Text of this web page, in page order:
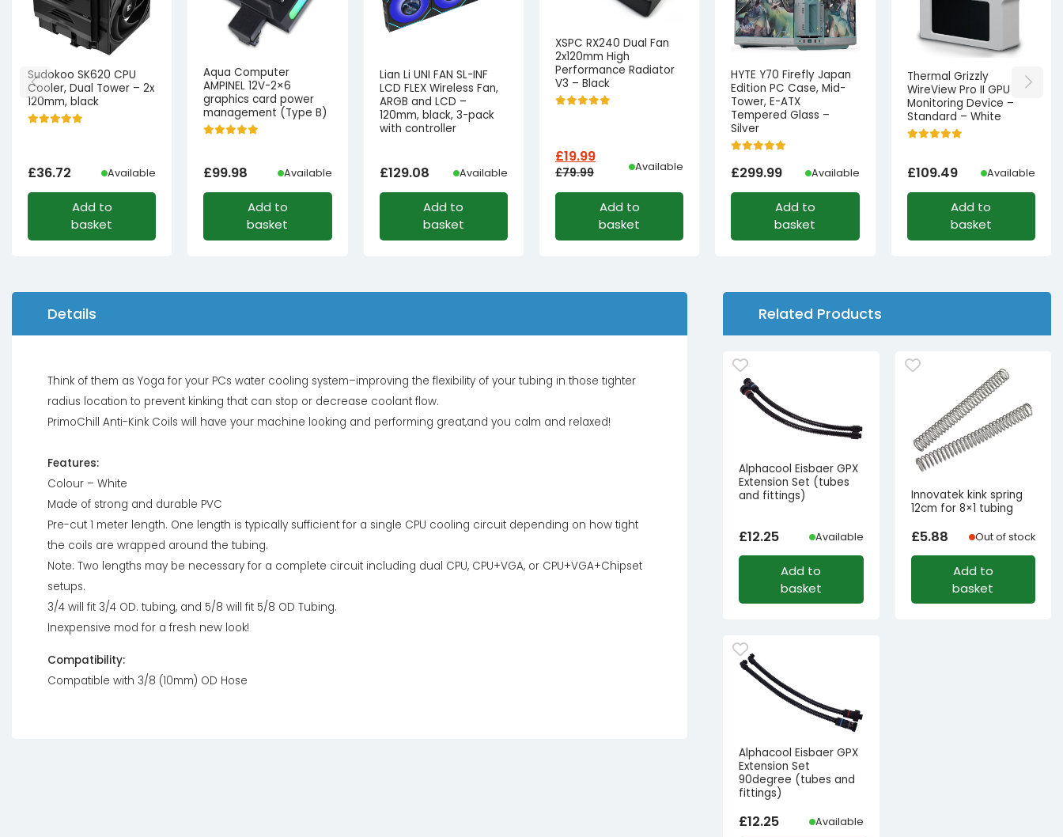
Sudokoo SK620 CPU
Cooler, Dual Tower – 2x
120mm, black
£36.72 Available
Add to
basket
Aqua Computer
AMPINEL 12V-2×6
graphics card power
management (Type B)
£99.98 Available
Add to
basket
Lian Li UNI FAN SL-INF
LCD FLEX Wireless Fan,
ARGB and LCD –
120mm, black, 3-pack
with controller
£129.08 Available
Add to
basket
XSPC RX240 Dual Fan
2x120mm High
Performance Radiator
V3 – Black
£79.99
Original
was:
£19.99
Current
is:
Available
Add to
basket
HYTE Y70 Firefly Japan
Edition PC Case, Mid-
Tower, E-ATX
Tempered Glass –
Silver
£299.99 Available
Add to
basket
Thermal Grizzly
WireView Pro II GPU
Monitoring Device –
Standard – White
£109.49 Available
Add to
basket
Details
Think of them as Yoga for your PCs water cooling system–improving the flexibility of your tubing in those tighter
radius location to prevent kinking that can stop or decrease coolant flow.
PrimoChill Anti-Kink Coils will have your machine looking and performing great,and you calm and relaxed!
Features:
Colour – White
Made of strong and durable PVC
Pre-cut 1 meter length. One length is typically sufficient for a single CPU cooling circuit depending on how tight
the coils are wrapped around the tubing.
Note: Two lengths may be necessary for a complete circuit including dual CPU, CPU+VGA, or CPU+VGA+Chipset
setups.
3/4 will fit 3/4 OD. tubing, and 5/8 will fit 5/8 OD Tubing.
Inexpensive mod for a fresh new look!
Compatibility:
Compatible with 3/8 (10mm) OD Hose
Related Products
Alphacool Eisbaer GPX
Extension Set (tubes
and fittings)
£12.25 Available
Add to
basket
Innovatek kink spring
12cm for 8×1 tubing
£5.88 Out of stock
Add to
basket
Alphacool Eisbaer GPX
Extension Set
90degree (tubes and
fittings)
£12.25 Available